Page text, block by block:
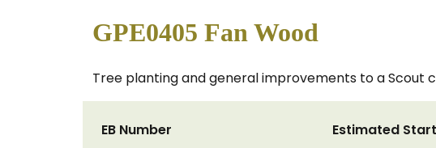
GPE0405 Fan Wood
Tree planting and general improvements to a Scout
EB Number Estimated Start